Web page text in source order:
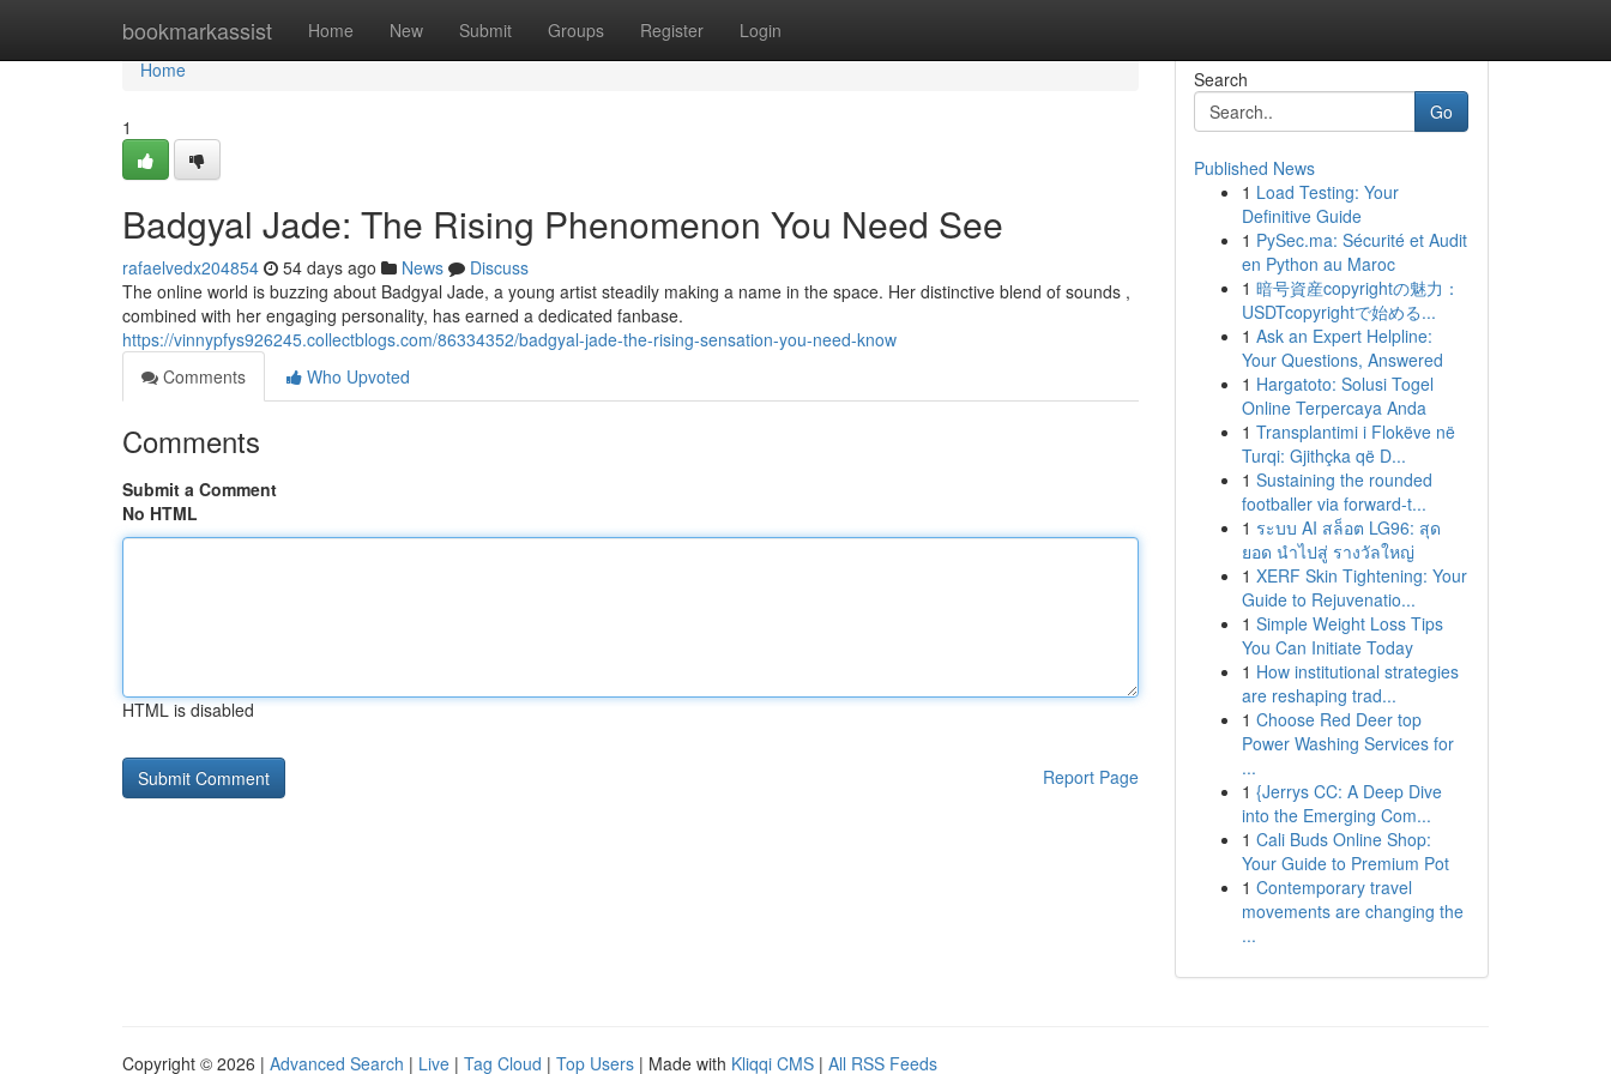
bookmarkassist Home New Submit Groups Register Login
Home
Home
1
Badgyal Jade: The Rising Phenomenon You Need See
rafaelvedx204854 54 days ago News
Discuss
The online world is buzzing about Badgyal Jade, a young artist steadily making a name in the space. Her distinctive blend of sounds ,
combined with her engaging personality, has earned a dedicated fanbase.
https://vinnypfys926245.collectblogs.com/86334352/badgyal-jade-the-rising-sensation-you-need-know
Comments
Who Upvoted
Comments
Submit a Comment
No HTML
HTML is disabled
Report Page
Search
Go
Published News
1 Load Testing: Your
Definitive Guide
1 PySec.ma: Sécurité et Audit
en Python au Maroc
1 暗号資産copyrightの魅力：
USDTcopyrightで始める...
1 Ask an Expert Helpline:
Your Questions, Answered
1 Hargatoto: Solusi Togel
Online Terpercaya Anda
1 Transplantimi i Flokëve në
Turqi: Gjithçka që D...
1 Sustaining the rounded
footballer via forward-t...
1 ระบบ AI สล็อต LG96: สุด
ยอด นำไปสู่ รางวัลใหญ่
1 XERF Skin Tightening: Your
Guide to Rejuvenatio...
1 Simple Weight Loss Tips
You Can Initiate Today
1 How institutional strategies
are reshaping trad...
1 Choose Red Deer top
Power Washing Services for
...
1 {Jerrys CC: A Deep Dive
into the Emerging Com...
1 Cali Buds Online Shop:
Your Guide to Premium Pot
1 Contemporary travel
movements are changing the
...
Copyright © 2026 | Advanced Search | Live | Tag Cloud | Top Users | Made with Kliqqi CMS | All RSS Feeds